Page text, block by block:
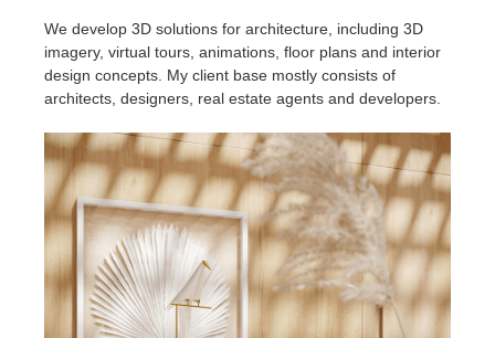
We develop 3D solutions for architecture, including 3D
imagery, virtual tours, animations, floor plans and interior
design concepts. My client base mostly consists of
architects, designers, real estate agents and developers.